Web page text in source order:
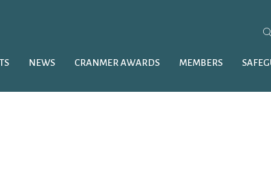
NEWS CRANMER AWARDS MEMBERS